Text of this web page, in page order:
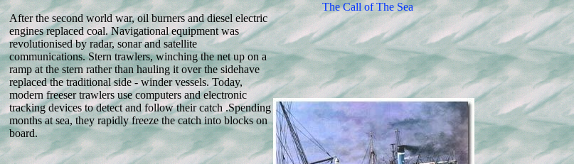
After the second world war, oil burners and diesel electric
engines replaced coal. Navigational equipment was
revolutionised by radar, sonar and satellite
communications. Stern trawlers, winching the net up on a
ramp at the stern rather than hauling it over the sidehave
replaced the traditional side - winder vessels. Today,
modern freeser trawlers use computers and electronic
tracking devices to detect and follow their catch .Spending
months at sea, they rapidly freeze the catch into blocks on
board.
The Call of The Sea